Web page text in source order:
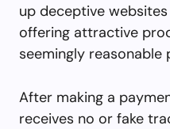
up deceptive
offering attractive
seemingly reasonable
After making a
receives no or fake